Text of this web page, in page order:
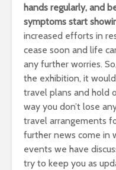
hands regularly, and
symptoms start
increased efforts in
cease soon and life
any further worries.
the exhibition, it
travel plans and hold
way you don’t lose
travel arrangements
further news come in
events we have
try to keep you as